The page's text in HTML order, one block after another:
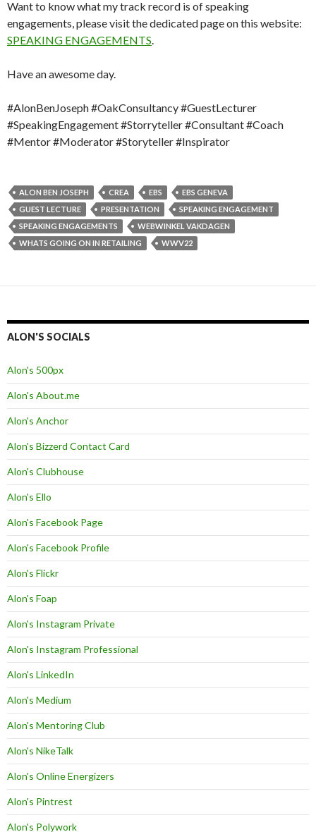
Want to know what my track record is of speaking
engagements, please visit the dedicated page on this website:
SPEAKING ENGAGEMENTS.
Have an awesome day.
#AlonBenJoseph #OakConsultancy #GuestLecturer
#SpeakingEngagement #Storryteller #Consultant #Coach
#Mentor #Moderator #Storyteller #Inspirator
ALON BEN JOSEPH CREA EBS
EBS GENEVA
GUEST LECTURE
PRESENTATION
SPEAKING ENGAGEMENT
SPEAKING ENGAGEMENTS
WEBWINKEL VAKDAGEN
WHATS GOING ON IN RETAILING
WWV22
ALON'S SOCIALS
Alon's 500px
Alon's About.me
Alon's Anchor
Alon's Bizzerd Contact Card
Alon's Clubhouse
Alon's Ello
Alon's Facebook Page
Alon's Facebook Profile
Alon's Flickr
Alon's Foap
Alon's Instagram Private
Alon's Instagram Professional
Alon's LinkedIn
Alon's Medium
Alon's Mentoring Club
Alon's NikeTalk
Alon's Online Energizers
Alon's Pintrest
Alon's Polywork